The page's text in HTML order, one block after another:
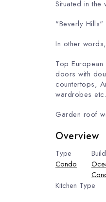
Situated in
"Beverly Hills"
In other
Top
doors with
countertops,
wardrobes etc.
Garden roof
Overview
Type
Condo
Kitchen Type